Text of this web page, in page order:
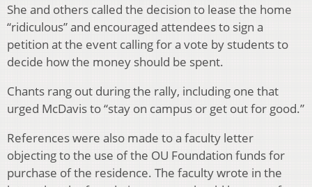
She and others called the decision to lease the home
“ridiculous” and encouraged attendees to sign a
petition at the event calling for a vote by students to
decide how the money should be spent.
Chants rang out during the rally, including one that
urged McDavis to “stay on campus or get out for good.”
References were also made to a faculty letter
objecting to the use of the OU Foundation funds for
purchase of the residence. The faculty wrote in the